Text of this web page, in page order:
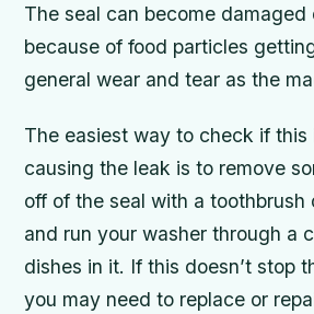
The seal can become damaged
because of food particles
general wear and tear as the
The easiest way to check if this
causing the leak is to remove
off of the seal with a toothbrush
and run your washer through a
dishes in it. If this doesn’t stop
you may need to replace or